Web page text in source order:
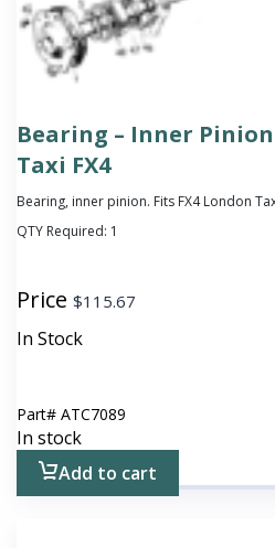
Bearing – Inner
Taxi FX4
Bearing, inner pinion. Fits FX4 London
QTY Required: 1
Price $115.67
In Stock
Part# ATC7089
In stock
Add to cart